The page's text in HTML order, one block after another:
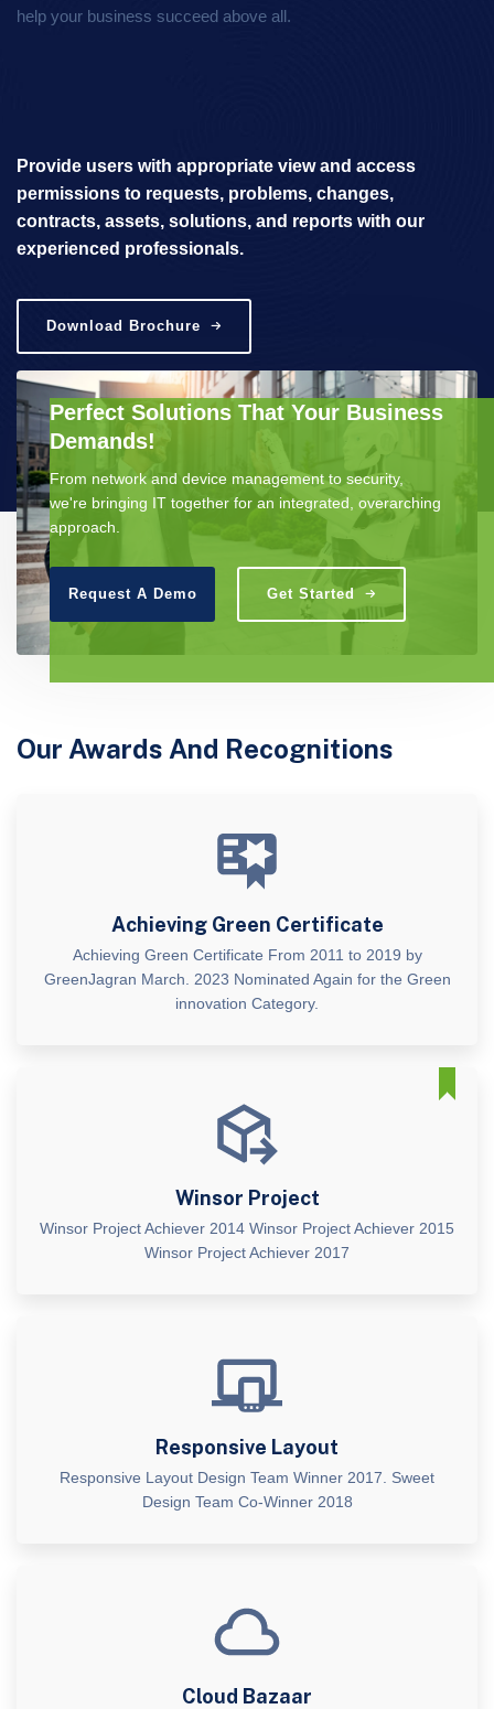
help your business succeed above all.
Provide users with appropriate view and access
permissions to requests, problems, changes,
contracts, assets, solutions, and reports with our
experienced professionals.
Download Brochure
Perfect Solutions That Your Business
Demands!
From network and device management to security,
we're bringing IT together for an integrated, overarching
approach.
Request A Demo Get Started
Our Awards And Recognitions
Achieving Green Certificate
Achieving Green Certificate From 2011 to 2019 by
GreenJagran March. 2023 Nominated Again for the Green
innovation Category.
Winsor Project
Winsor Project Achiever 2014 Winsor Project Achiever 2015
Winsor Project Achiever 2017
Responsive Layout
Responsive Layout Design Team Winner 2017. Sweet
Design Team Co-Winner 2018
Cloud Bazaar